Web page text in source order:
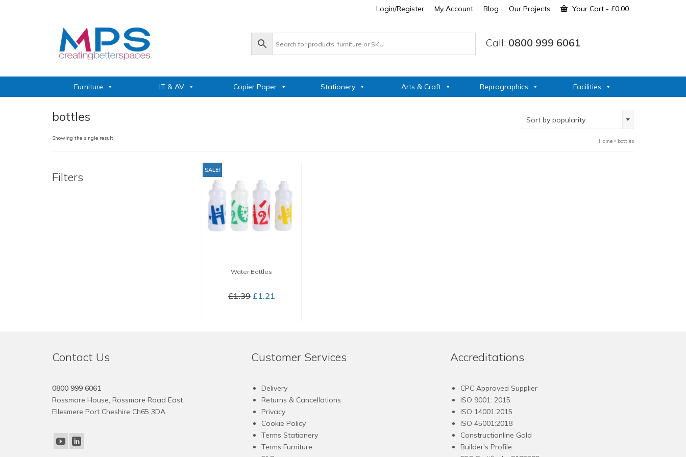
Login/Register My Account Blog Our Projects Your Cart - £0.00
Call: 0800 999 6061
Furniture IT & AV Copier Paper Stationery Arts & Craft Reprographics Facilities
bottles
Showing the single result
Sort by popularity
Home » bottles
SALE!
Water Bottles
£1.39 Original
£1.21
multiple
The
options
may
chosen
the
Filters
Contact Us
0800 999 6061
Rossmore House, Rossmore Road East
Ellesmere Port Cheshire Ch65 3DA
Customer Services
Delivery
Returns & Cancellations
Privacy
Cookie Policy
Terms Stationery
Terms Furniture
Accreditations
CPC Approved Supplier
ISO 9001: 2015
ISO 14001:2015
ISO 45001:2018
Constructionline Gold
Builder's Profile